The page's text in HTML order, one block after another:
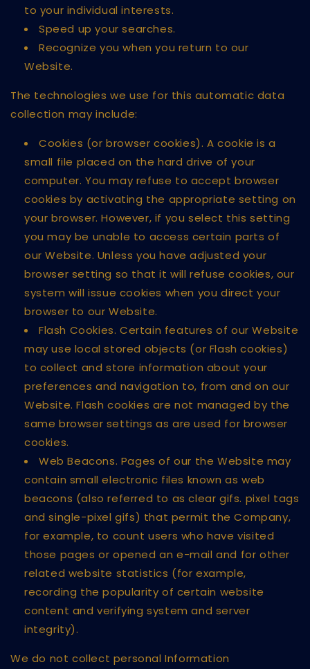
to your individual interests.
Speed up your searches.
Recognize you when you return to our
Website.
The technologies we use for this automatic data
collection may include:
Cookies (or browser cookies). A cookie is a
small file placed on the hard drive of your
computer. You may refuse to accept browser
cookies by activating the appropriate setting on
your browser. However, if you select this setting
you may be unable to access certain parts of
our Website. Unless you have adjusted your
browser setting so that it will refuse cookies, our
system will issue cookies when you direct your
browser to our Website.
Flash Cookies. Certain features of our Website
may use local stored objects (or Flash cookies)
to collect and store information about your
preferences and navigation to, from and on our
Website. Flash cookies are not managed by the
same browser settings as are used for browser
cookies.
Web Beacons. Pages of our the Website may
contain small electronic files known as web
beacons (also referred to as clear gifs. pixel tags
and single-pixel gifs) that permit the Company,
for example, to count users who have visited
those pages or opened an e-mail and for other
related website statistics (for example,
recording the popularity of certain website
content and verifying system and server
integrity).
We do not collect personal Information